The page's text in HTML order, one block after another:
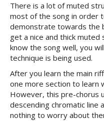
There is a lot of muted
most of the song in order
demonstrate towards the
get a nice and thick
know the song well, you
technique is being used.
After you learn the main
one more section to learn
However, this pre-chorus
descending chromatic line
nothing to worry about